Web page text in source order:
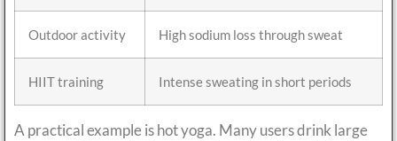
Outdoor activity High sodium loss through sweat
HIIT training Intense sweating in short periods
A practical example is hot yoga. Many users drink large